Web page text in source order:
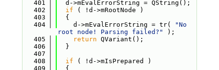
  401
  d->mEvalErrorString = QString();
  402
if ( !d->mRootNode )
  403
  {
  404
    d->mEvalErrorString = tr(
"No
root node! Parsing failed?"
);
  405
return QVariant();
  406
  }
  407
  408
if ( !d->mIsPrepared )
  409
  {